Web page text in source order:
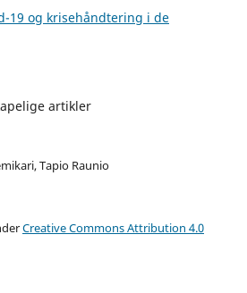
19 og krisehåndtering i de
artikler
Tapio Raunio
Creative Commons Attribution 4.0